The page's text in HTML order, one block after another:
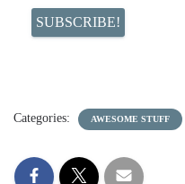
Categories: AWESOME STUFF